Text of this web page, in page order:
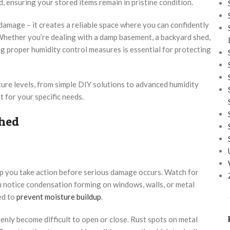
ensuring your stored items remain in pristine condition.
– it creates a reliable space where you can confidently
you’re dealing with a damp basement, a backyard shed,
proper humidity control measures is essential for protecting
levels, from simple DIY solutions to advanced humidity
for your specific needs.
take action before serious damage occurs. Watch for
condensation forming on windows, walls, or metal
to prevent moisture buildup.
become difficult to open or close. Rust spots on metal